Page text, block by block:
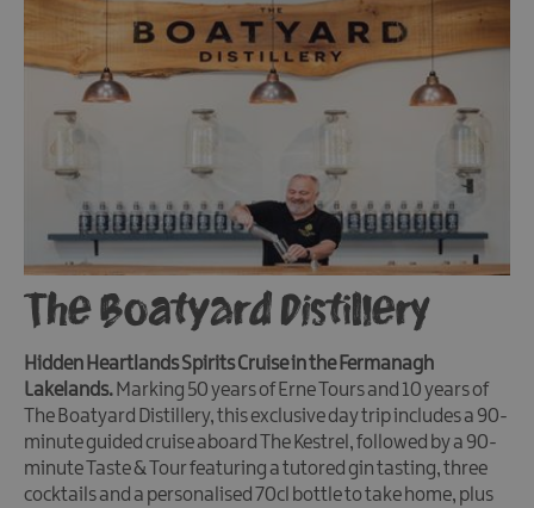
The Boatyard Distillery
Hidden Heartlands Spirits Cruise in the Fermanagh
Lakelands. Marking 50 years of Erne Tours and 10 years of
The Boatyard Distillery, this exclusive day trip includes a 90-
minute guided cruise aboard The Kestrel, followed by a 90-
minute Taste & Tour featuring a tutored gin tasting, three
cocktails and a personalised 70cl bottle to take home, plus